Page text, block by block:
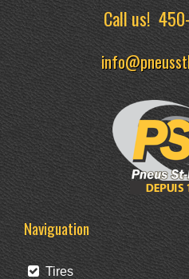
Call us!
Naviguation
Tires